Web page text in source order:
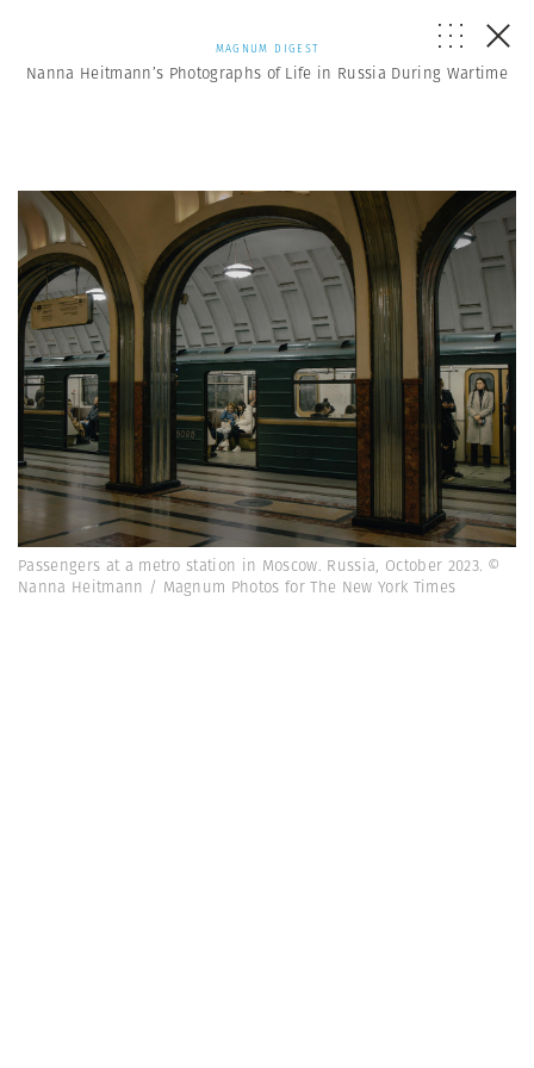
MAGNUM DIGEST
Nanna Heitmann’s Photographs of Life in Russia During Wartime
Passengers at a metro station in Moscow. Russia, October 2023. ©
Nanna Heitmann / Magnum Photos for The New York Times